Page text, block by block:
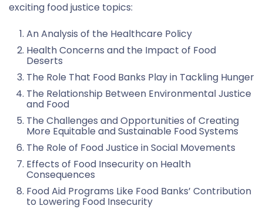
exciting food justice topics:
An Analysis of the Healthcare Policy
Health Concerns and the Impact of Food
Deserts
The Role That Food Banks Play in Tackling Hunger
The Relationship Between Environmental Justice
and Food
The Challenges and Opportunities of Creating
More Equitable and Sustainable Food Systems
The Role of Food Justice in Social Movements
Effects of Food Insecurity on Health
Consequences
Food Aid Programs Like Food Banks’ Contribution
to Lowering Food Insecurity